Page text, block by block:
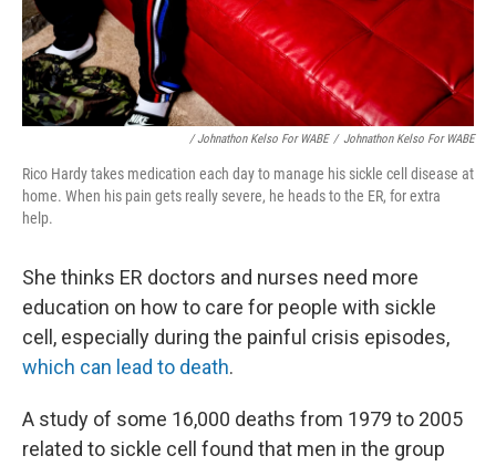
/ Johnathon Kelso For WABE / Johnathon Kelso For WABE
Rico Hardy takes medication each day to manage his sickle cell disease at
home. When his pain gets really severe, he heads to the ER, for extra
help.
She thinks ER doctors and nurses need more
education on how to care for people with sickle
cell, especially during the painful crisis episodes,
which can lead to death.
A study of some 16,000 deaths from 1979 to 2005
related to sickle cell found that men in the group